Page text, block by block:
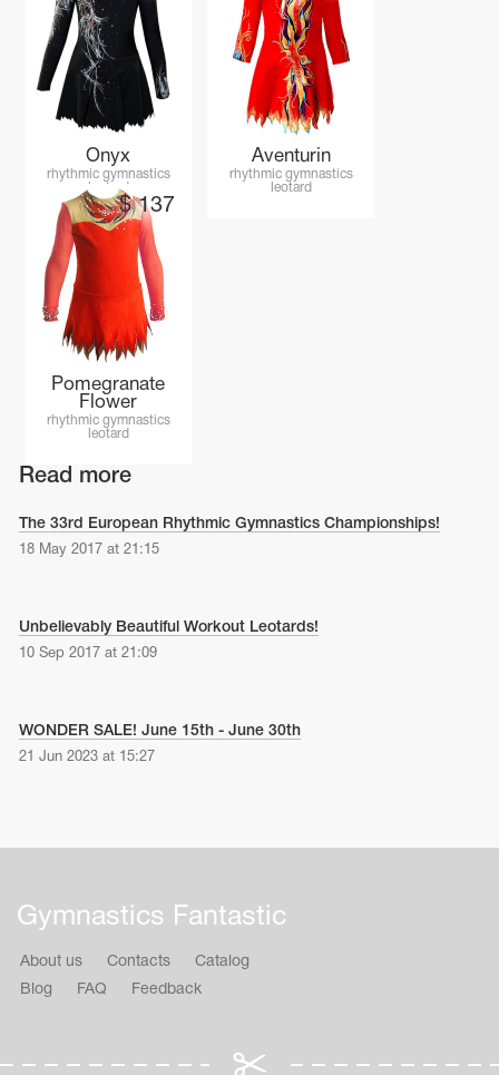
Onyx
rhythmic gymnastics
leotard
Aventurin
rhythmic gymnastics
leotard
$137
Pomegranate
Flower
rhythmic gymnastics
leotard
Read more
The 33rd European Rhythmic Gymnastics Championships!
18 May 2017 at 21:15
Unbelievably Beautiful Workout Leotards!
10 Sep 2017 at 21:09
WONDER SALE! June 15th - June 30th
21 Jun 2023 at 15:27
Gymnastics Fantastic
About us Contacts
Catalog
Blog
FAQ Feedback